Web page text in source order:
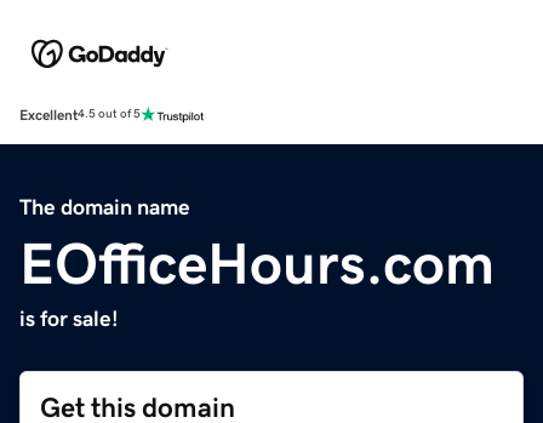
Excellent4.5 out of 5
The domain name
EOfficeHours.com
is for sale!
Get this domain